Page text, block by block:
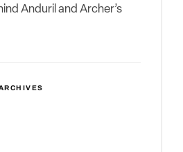
Anduril and Archer’s